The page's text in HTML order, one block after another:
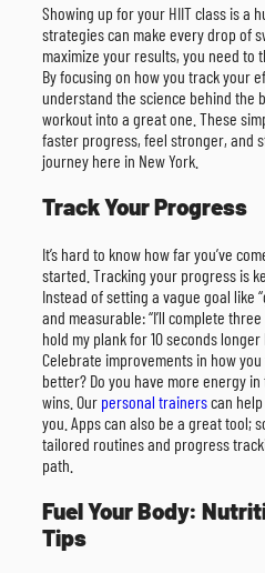
Showing up for your HIIT class is a
strategies can make every drop of
maximize your results, you need to
By focusing on how you track your
understand the science behind the
workout into a great one. These
faster progress, feel stronger, and
journey here in New York.
Track Your Progress
It’s hard to know how far you’ve
started. Tracking your progress is
Instead of setting a vague goal like
and measurable: “I’ll complete three
hold my plank for 10 seconds
Celebrate improvements in how
better? Do you have more energy
wins. Our personal trainerscan
you. Apps can also be a great tool;
tailored routines and progress
path.
Fuel Your Body:
Tips